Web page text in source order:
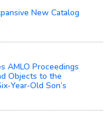
New Catalog
AMLO Proceedings
Objects to the
Son’s